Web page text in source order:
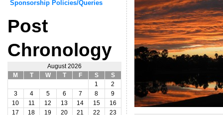
Sponsorship Policies/Queries
Post
Chronology
August 2026
M
T W T F S
S
1
2
3
4 5 6 7 8
9
10
11 12 13 14 15
16
17
18 19 20 21 22
23